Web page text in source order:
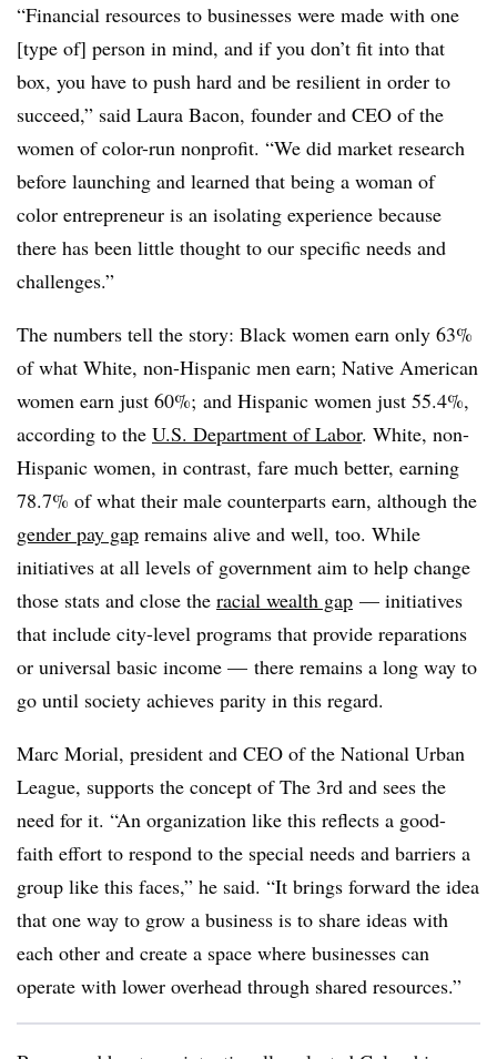
“Financial resources to businesses were made with one
[type of] person in mind, and if you don’t fit into that
box, you have to push hard and be resilient in order to
succeed,” said Laura Bacon, founder and CEO of the
women of color-run nonprofit. “We did market research
before launching and learned that being a woman of
color entrepreneur is an isolating experience because
there has been little thought to our specific needs and
challenges.”
The numbers tell the story: Black women earn only 63%
of what White, non-Hispanic men earn; Native American
women earn just 60%; and Hispanic women just 55.4%,
according to the U.S. Department of Labor. White, non-
Hispanic women, in contrast, fare much better, earning
78.7% of what their male counterparts earn, although the
gender pay gap remains alive and well, too. While
initiatives at all levels of government aim to help change
those stats and close the racial wealth gap — initiatives
that include city-level programs that provide reparations
or universal basic income — there remains a long way to
go until society achieves parity in this regard.
Marc Morial, president and CEO of the National Urban
League, supports the concept of The 3rd and sees the
need for it. “An organization like this reflects a good-
faith effort to respond to the special needs and barriers a
group like this faces,” he said. “It brings forward the idea
that one way to grow a business is to share ideas with
each other and create a space where businesses can
operate with lower overhead through shared resources.”